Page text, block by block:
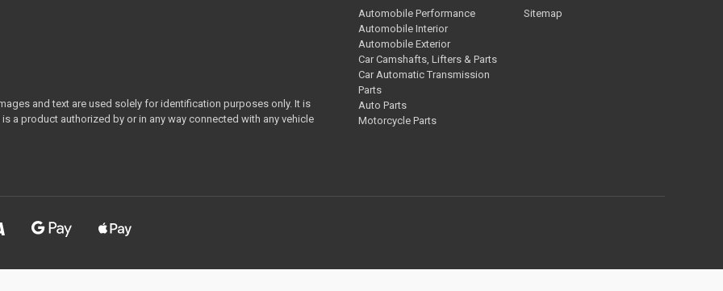
Automobile Performance
Automobile Interior
Automobile Exterior
Car Camshafts, Lifters & Parts
Car Automatic Transmission
Parts
Auto Parts
Motorcycle Parts
Sitemap
and text are used solely for identification purposes only. It is
a product authorized by or in any way connected with any vehicle